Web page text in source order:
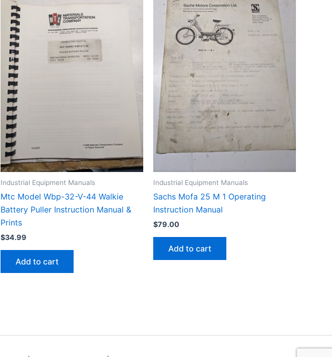
Industrial Equipment Manuals
Mtc Model Wbp-32-V-44 Walkie
Battery Puller Instruction Manual &
Prints
$34.99
Add to cart
Industrial Equipment Manuals
Sachs Mofa 25 M 1 Operating
Instruction Manual
$79.00
Add to cart